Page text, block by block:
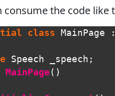
consume the code like
class MainPage :
Speech _speech ;
MainPage ()